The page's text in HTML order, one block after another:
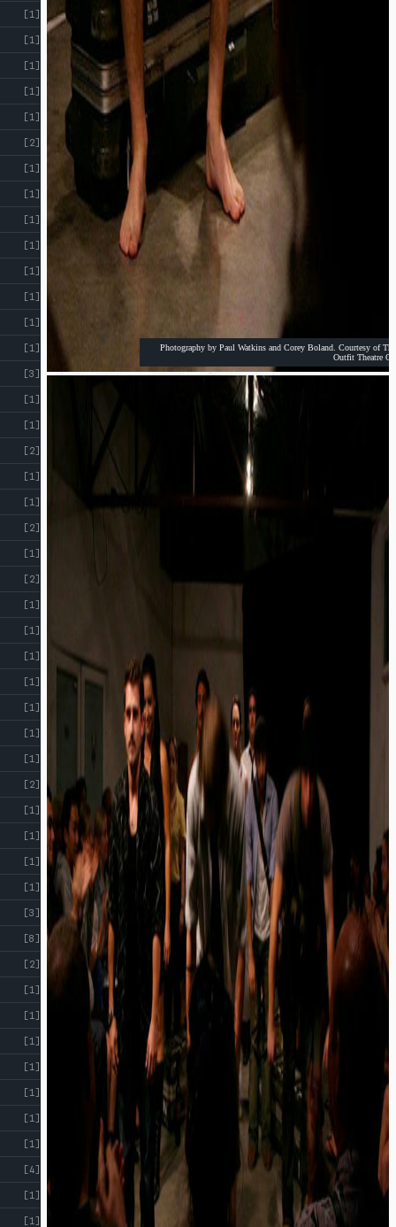
[1]
[1]
[1]
[1]
[1]
[2]
[1]
[1]
[1]
[1]
[1]
[1]
[1]
[1]
[3]
[1]
[1]
[2]
[1]
[1]
[2]
[1]
[2]
[1]
[1]
[1]
[1]
[1]
[1]
[1]
[2]
[1]
[1]
[1]
[1]
[3]
[8]
[2]
[1]
[1]
[1]
[1]
[1]
[1]
[1]
[4]
[1]
[1]
Photography by Paul Watkins and Corey Boland. Courtesy of The
Outfit Theatre Co